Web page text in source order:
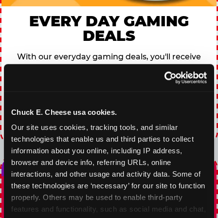
Chuck E. Cheese usa cookies.
Our site uses cookies, tracking tools, and similar
technologies that enable us and third parties to collect
information about you online, including IP address,
browser and device info, referring URLs, online
interactions, and other usage and activity data. Some of
these technologies are ‘necessary’ for our site to function
properly. Others may be used to enable third-party
features and functionality, such as social media and chat,
EVERY DAY GAMING
DEALS
With our everyday gaming deals, you'll receive
of any food and beverage combo. Game on!
VIEW COUPON
Expires 8/20/2026